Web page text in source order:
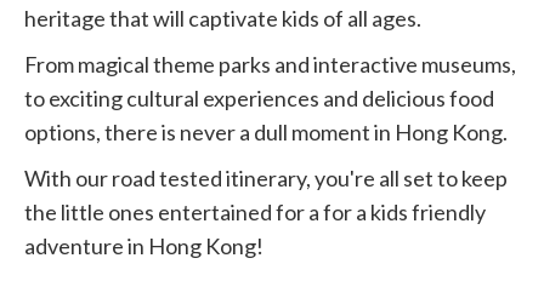
heritage that will captivate kids of all ages.
From magical theme parks and interactive museums,
to exciting cultural experiences and delicious food
options, there is never a dull moment in Hong Kong.
With our road tested itinerary, you're all set to keep
the little ones entertained for a for a kids friendly
adventure in Hong Kong!